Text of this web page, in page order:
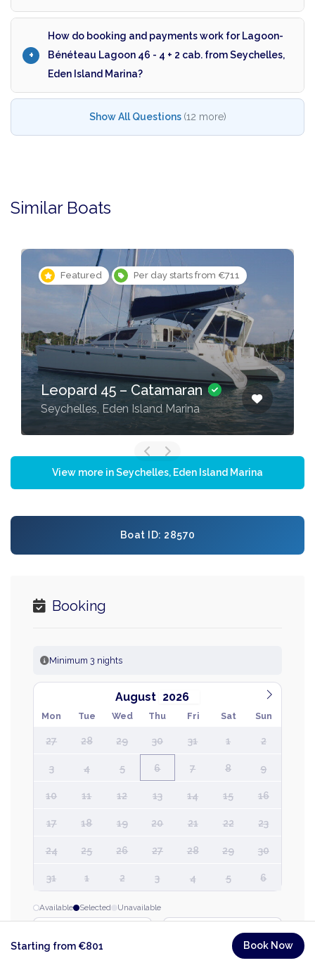
How do booking and payments work for Lagoon-
Bénéteau Lagoon 46 - 4 + 2 cab. from Seychelles,
Eden Island Marina?
Show All Questions (12 more)
Similar Boats
Featured Per day starts from €1,571
Bali 5.4 – 5 + 2 cab –
Catamaran
Seychelles, Eden Island Marina
View more in Seychelles, Eden Island Marina
Boat ID: 28570
Booking
Minimum 3 nights
August
Mon Tue Wed Thu Fri Sat Sun
27 28 29 30 31 1 2
3 4 5 6 7 8 9
10 11 12 13 14 15 16
17 18 19 20 21 22 23
24 25 26 27 28 29 30
31 1 2 3 4 5 6
Available Selected Unavailable
Thu, 6 Aug
Starting from €801 Book Now